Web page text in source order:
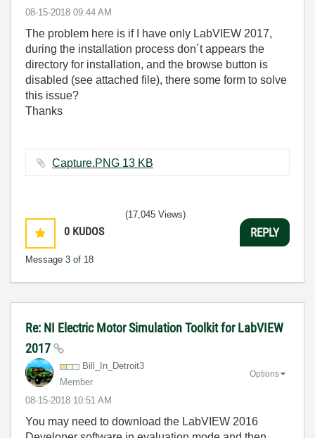
‎08-15-2018 09:44 AM
The problem here is if I have only LabVIEW 2017,
during the installation process don´t appears the
directory for installation, and the browse button is
disabled (see attached file), there some form to solve
this issue?
Thanks
Capture.PNG ‏13 KB
0 KUDOS
Message 3 of 18
(17,045 Views)
REPLY
Re: NI Electric Motor Simulation Toolkit for LabVIEW
2017
Bill_In_Detroit3
Member
‎08-15-2018 10:51 AM
Options
You may need to download the LabVIEW 2016